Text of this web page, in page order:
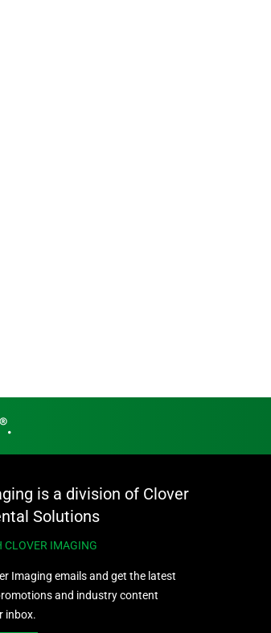
®.
is a division of Clover
Solutions
CLOVER IMAGING
Imaging emails and get the latest
and industry content
inbox.